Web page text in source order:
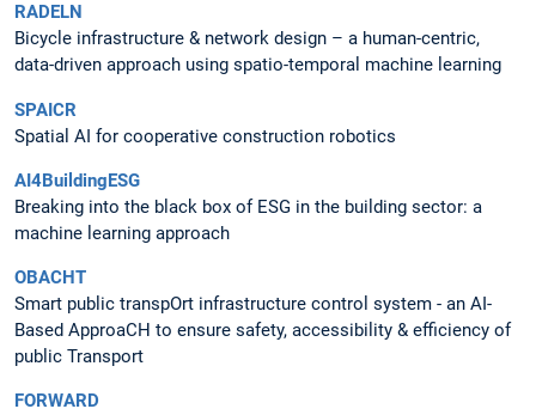
RADELN
Bicycle infrastructure & network design – a human-centric,
data-driven approach using spatio-temporal machine learning
SPAICR
Spatial AI for cooperative construction robotics
AI4BuildingESG
Breaking into the black box of ESG in the building sector: a
machine learning approach
OBACHT
Smart public transpOrt infrastructure control system - an AI-
Based ApproaCH to ensure safety, accessibility & efficiency of
public Transport
FORWARD